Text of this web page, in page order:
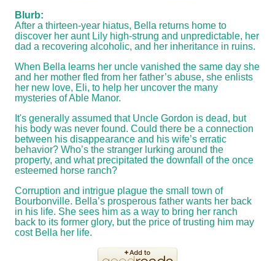
Blurb:
After a thirteen-year hiatus, Bella returns home to
discover her aunt Lily high-strung and unpredictable, her
dad a recovering alcoholic, and her inheritance in ruins.
When Bella learns her uncle vanished the same day she
and her mother fled from her father’s abuse, she enlists
her new love, Eli, to help her uncover the many
mysteries of Able Manor.
It's generally assumed that Uncle Gordon is dead, but
his body was never found. Could there be a connection
between his disappearance and his wife’s erratic
behavior? Who’s the stranger lurking around the
property, and what precipitated the downfall of the once
esteemed horse ranch?
Corruption and intrigue plague the small town of
Bourbonville. Bella’s prosperous father wants her back
in his life. She sees him as a way to bring her ranch
back to its former glory, but the price of trusting him may
cost Bella her life.